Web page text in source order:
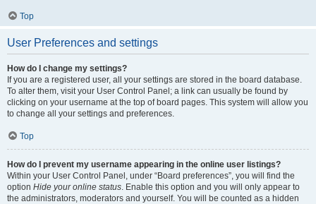
Top
User Preferences and settings
How do I change my settings?
If you are a registered user, all your settings are stored in the board database.
To alter them, visit your User Control Panel; a link can usually be found by
clicking on your username at the top of board pages. This system will allow you
to change all your settings and preferences.
Top
How do I prevent my username appearing in the online user listings?
Within your User Control Panel, under “Board preferences”, you will find the
option Hide your online status. Enable this option and you will only appear to
the administrators, moderators and yourself. You will be counted as a hidden